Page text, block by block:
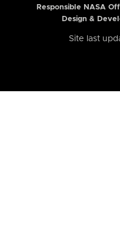
Responsible NASA
Design &
Site last